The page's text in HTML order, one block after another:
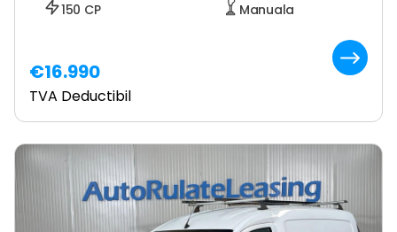
150 CP Manuala
€16.990
TVA Deductibil